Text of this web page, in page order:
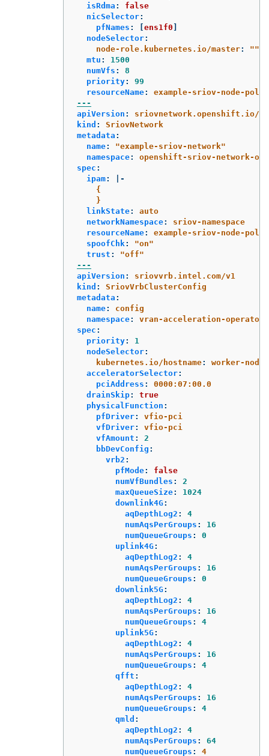
isRdma :
false
nicSelector:
pfNames : ens1f0
nodeSelector:
node-role.kubernetes.io/master: ""
mtu :
1500
numVfs :
8
priority:
99
resourceName:
example-sriov-node-
---
apiVersion :
sriovnetwork.openshift.io/v1
kind :
SriovNetwork
metadata :
name: "example-sriov-network"
namespace:
openshift-sriov-network-
spec :
ipam:
|-
{
}
linkState:
auto
networkNamespace:
sriov-namespace
resourceName:
example-sriov-node-
spoofChk: "on"
trust : "off"
---
apiVersion :
sriovvrb.intel.com/v1
kind :
SriovVrbClusterConfig
metadata :
name:
config
namespace:
vran-acceleration-operators
spec :
priority:
1
nodeSelector:
kubernetes.io/hostname:
worker-node
acceleratorSelector:
pciAddress :
0000:07:00.0
drainSkip:
true
physicalFunction :
pfDriver:
vfio-pci
vfDriver:
vfio-pci
vfAmount :
2
bbDevConfig :
vrb2 :
pfMode:
false
numVfBundles :
2
maxQueueSize:
1024
downlink4G:
aqDepthLog2 :
4
numAqsPerGroups :
16
numQueueGroups :
0
uplink4G:
aqDepthLog2 :
4
numAqsPerGroups :
16
numQueueGroups :
0
downlink5G:
aqDepthLog2 :
4
numAqsPerGroups :
16
numQueueGroups :
4
uplink5G:
aqDepthLog2 :
4
numAqsPerGroups :
16
numQueueGroups :
4
qfft :
aqDepthLog2 :
4
numAqsPerGroups :
16
numQueueGroups :
4
qmld :
aqDepthLog2 :
4
numAqsPerGroups :
64
numQueueGroups : 4